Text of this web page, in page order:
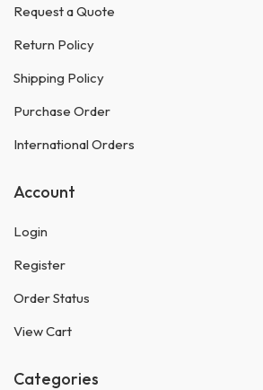
Request a Quote
Return Policy
Shipping Policy
Purchase Order
International Orders
Account
Login
Register
Order Status
View Cart
Categories